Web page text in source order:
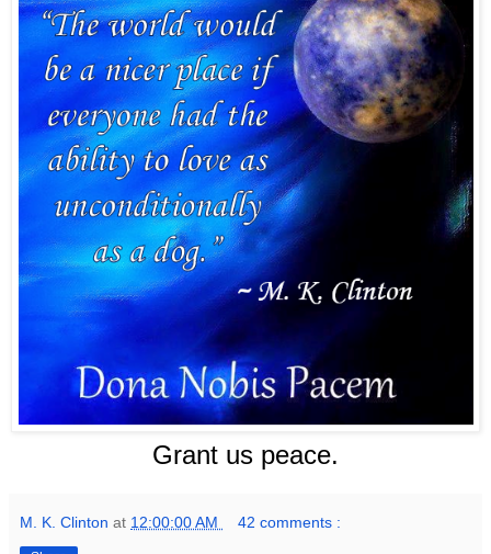
Grant us peace.
M. K. Clinton at 12:00:00 AM 42 comments :